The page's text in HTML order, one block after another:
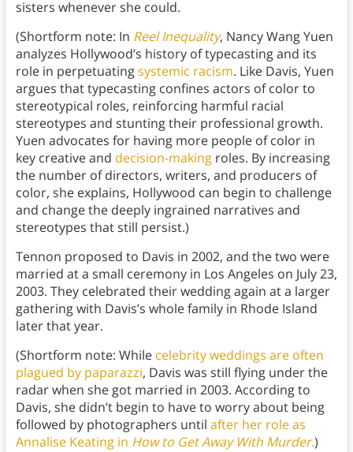
sisters whenever she could.
(Shortform note: In Reel Inequality, Nancy Wang Yuen
analyzes Hollywood’s history of typecasting and its
role in perpetuatingsystemic racism. Like Davis, Yuen
argues that typecasting confines actors of color to
stereotypical roles, reinforcing harmful racial
stereotypes and stunting their professional growth.
Yuen advocates for having more people of color in
key creative and decision-makingroles. By increasing
the number of directors, writers, and producers of
color, she explains, Hollywood can begin to challenge
and change the deeply ingrained narratives and
stereotypes that still persist.)
Tennon proposed to Davis in 2002, and the two were
married at a small ceremony in Los Angeles on July 23,
2003. They celebrated their wedding again at a larger
gathering with Davis’s whole family in Rhode Island
later that year.
(Shortform note: While celebrity weddings are often
plagued by paparazzi, Davis was still flying under the
radar when she got married in 2003. According to
Davis, she didn’t begin to have to worry about being
followed by photographers until after her role as
Annalise Keating in How to Get Away With Murder.)